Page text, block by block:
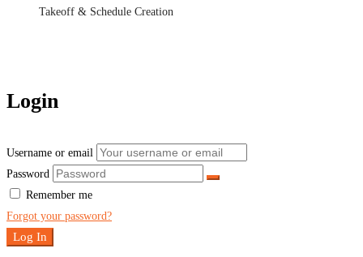
Takeoff & Schedule Creation
Login
Username or email
Password
Remember me
Forgot your password?
Log In